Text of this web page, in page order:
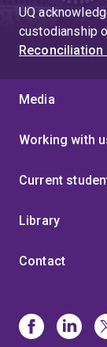
UQ
custodianship
Reconciliation
Media
Working with
Current
Library
Contact